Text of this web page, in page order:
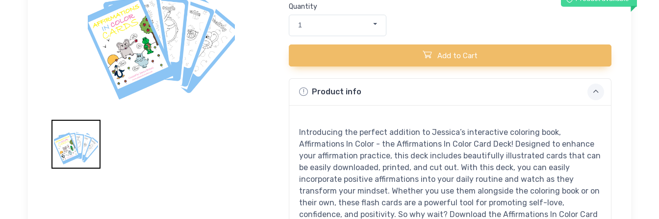
Quantity
1
Add to Cart
Product info
Introducing the perfect addition to Jessica’s interactive coloring book,
Affirmations In Color - the Affirmations In Color Card Deck! Designed to enhance
your affirmation practice, this deck includes beautifully illustrated cards that can
be easily downloaded, printed, and cut out. With this deck, you can easily
incorporate positive affirmations into your daily routine and watch as they
transform your mindset. Whether you use them alongside the coloring book or on
their own, these flash cards are a powerful tool for promoting self-love,
confidence, and positivity. So why wait? Download the Affirmations In Color Card